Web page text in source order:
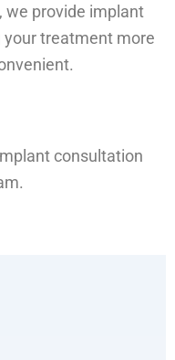
we provide implant
your treatment more
consultation